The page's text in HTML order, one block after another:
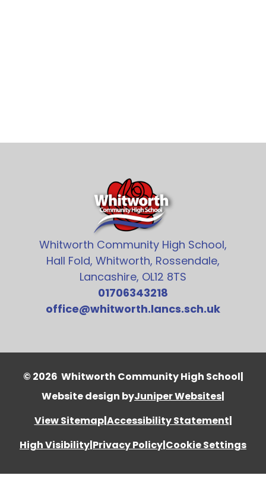
Whitworth Community High School,
Hall Fold, Whitworth, Rossendale,
Lancashire, OL12 8TS
01706343218
office@whitworth.lancs.sch.uk
© 2026 Whitworth Community High School|
Website design byJuniper Websites|
View Sitemap|Accessibility Statement|
High Visibility|Privacy Policy|Cookie Settings